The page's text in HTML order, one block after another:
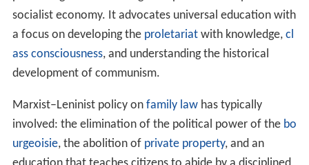
interpretations in terms of practical policy.
Ideological characteristics